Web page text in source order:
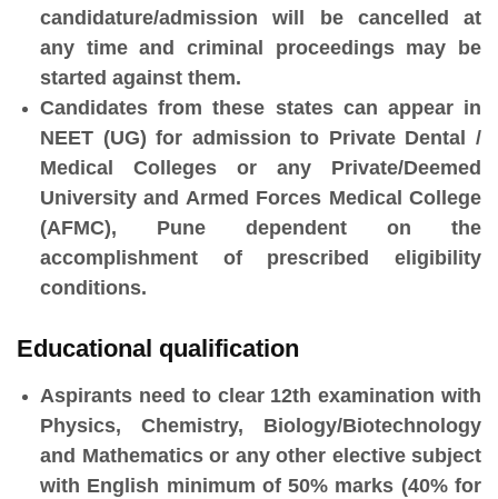
candidature/admission will be cancelled at
any time and criminal proceedings may be
started against them.
Candidates from these states can appear in
NEET (UG) for admission to Private Dental /
Medical Colleges or any Private/Deemed
University and Armed Forces Medical College
(AFMC), Pune dependent on the
accomplishment of prescribed eligibility
conditions.
Educational qualification
Aspirants need to clear 12th examination with
Physics, Chemistry, Biology/Biotechnology
and Mathematics or any other elective subject
with English minimum of 50% marks (40% for